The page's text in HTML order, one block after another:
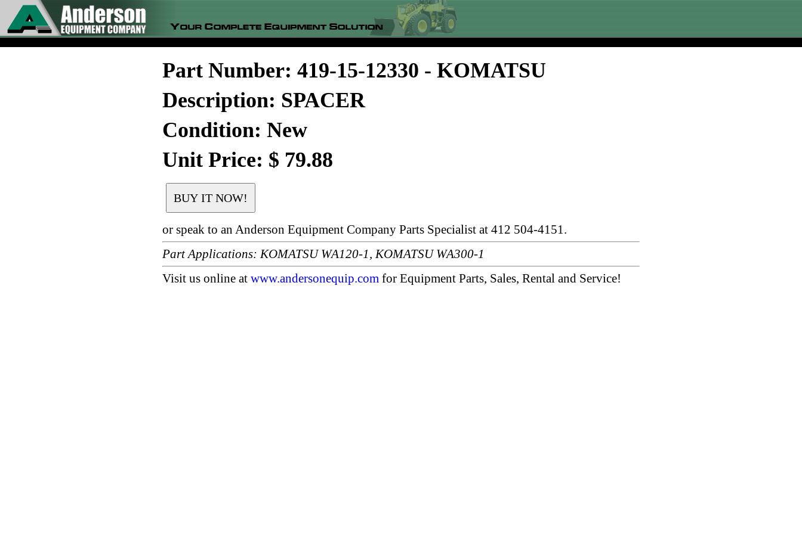
Part Number: 419-15-12330 - KOMATSU
Description: SPACER
Condition: New
Unit Price: $ 79.88
or speak to an Anderson Equipment Company Parts Specialist at 412 504-4151.
Part Applications: KOMATSU WA120-1, KOMATSU WA300-1
Visit us online at www.andersonequip.com for Equipment Parts, Sales, Rental and Service!